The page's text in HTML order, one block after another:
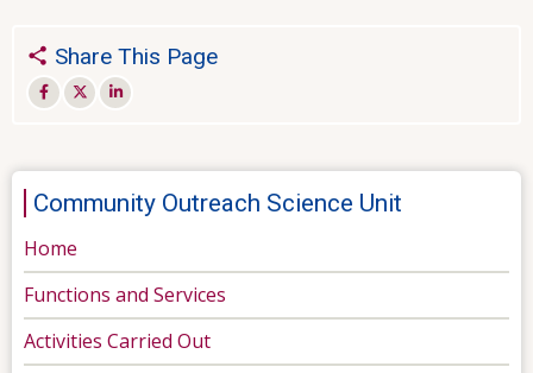
Share This Page
Community Outreach Science Unit
Home
Functions and Services
Activities Carried Out